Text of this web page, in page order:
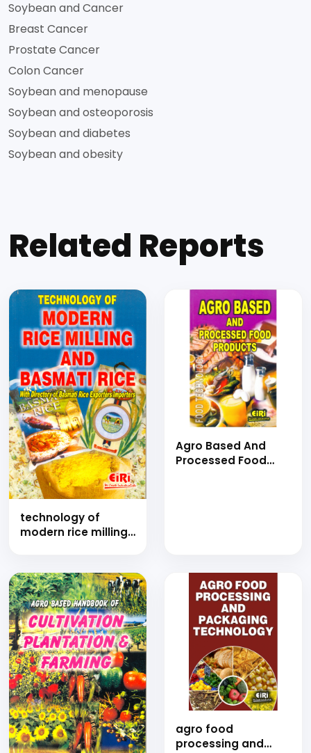
Soybean and Cancer
Breast Cancer
Prostate Cancer
Colon Cancer
Soybean and menopause
Soybean and osteoporosis
Soybean and diabetes
Soybean and obesity
Related Reports
technology of
modern rice milling
Agro Based And
Processed Food
agro food
processing and